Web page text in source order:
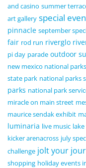
and casino summer
art gallery special
pinnacle september
fair rod run riverglo
pi day parade outdoor
new mexico national parks
state park national parks
parks national park
miracle on main street
maurice sendak exhibit
luminaria live music
kicker arenacross july
challenge jolt your
shopping holiday events